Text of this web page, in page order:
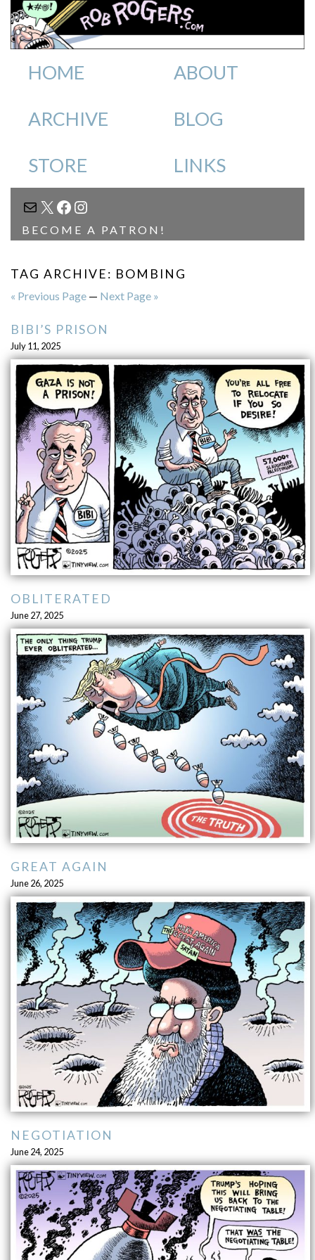
HOME ABOUT
ARCHIVE BLOG
STORE LINKS
MAIL
X FACEBOOK
INSTAGRAM
BECOME A PATRON!
TAG ARCHIVE: BOMBING
« Previous Page— Next Page »
BIBI’S PRISON
July 11, 2025
OBLITERATED
June 27, 2025
GREAT AGAIN
June 26, 2025
NEGOTIATION
June 24, 2025